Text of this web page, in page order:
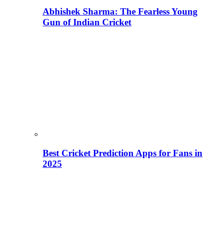
Abhishek Sharma: The Fearless Young
Gun of Indian Cricket
Best Cricket Prediction Apps for Fans in
2025